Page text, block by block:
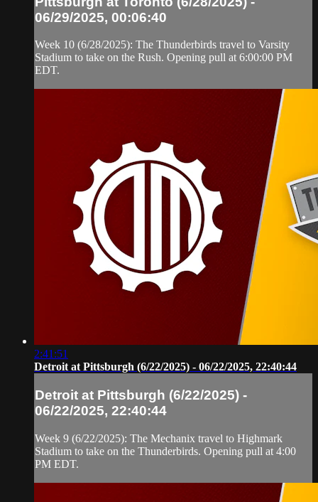
06/29/2025, 00:06:40
Week 10 (6/28/2025): The Thunderbirds travel to Varsity
Stadium to take on the Rush. Opening pull at 6:00:00 PM
EDT.
2:41:51
Detroit at Pittsburgh (6/22/2025) - 06/22/2025, 22:40:44
Detroit at Pittsburgh (6/22/2025) -
06/22/2025, 22:40:44
Week 9 (6/22/2025): The Mechanix travel to Highmark
Stadium to take on the Thunderbirds. Opening pull at 4:00
PM EDT.